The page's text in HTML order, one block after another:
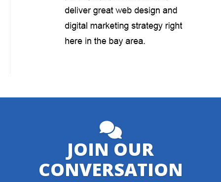
JOIN OUR
CONVERSATION